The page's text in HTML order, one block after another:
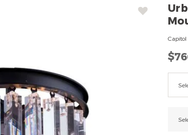
List
12
Inch
Capitol